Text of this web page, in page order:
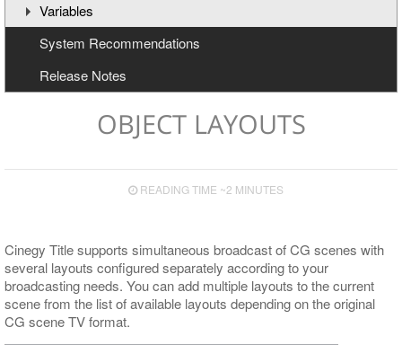
Animation Channels
Working with Effects
Text Effects
Effects for Graphics
Variables
Creating and Deleting Variables
Updating Variables
System Recommendations
Release Notes
OBJECT LAYOUTS
READING TIME ~2 MINUTES
Cinegy Title supports simultaneous broadcast of CG scenes with
several layouts configured separately according to your
broadcasting needs. You can add multiple layouts to the current
scene from the list of available layouts depending on the original
CG scene TV format.